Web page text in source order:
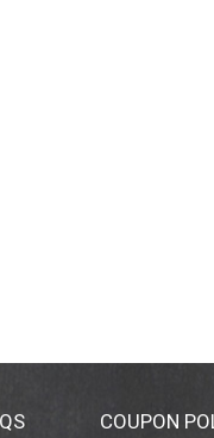
COUPON